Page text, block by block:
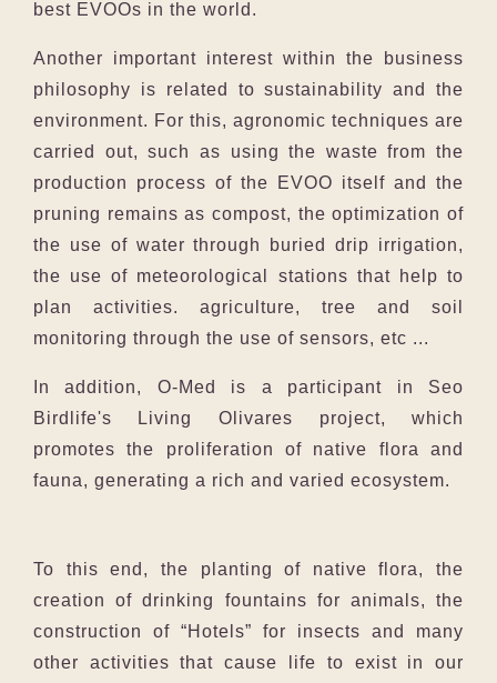
best EVOOs in the world.
Another important interest within the business
philosophy is related to sustainability and the
environment. For this, agronomic techniques are
carried out, such as using the waste from the
production process of the EVOO itself and the
pruning remains as compost, the optimization of
the use of water through buried drip irrigation,
the use of meteorological stations that help to
plan activities. agriculture, tree and soil
monitoring through the use of sensors, etc ...
In addition, O-Med is a participant in Seo
Birdlife's Living Olivares project, which
promotes the proliferation of native flora and
fauna, generating a rich and varied ecosystem.
To this end, the planting of native flora, the
creation of drinking fountains for animals, the
construction of “Hotels” for insects and many
other activities that cause life to exist in our